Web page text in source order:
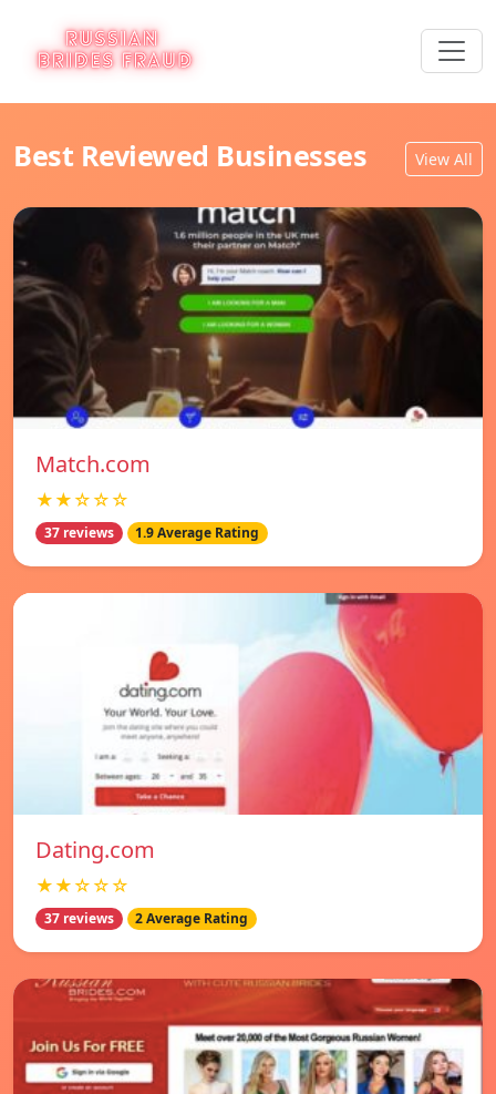
Best Reviewed Businesses View All
Match.com
★★☆☆☆
37 reviews 1.9 Average Rating
Dating.com
★★☆☆☆
37 reviews 2 Average Rating